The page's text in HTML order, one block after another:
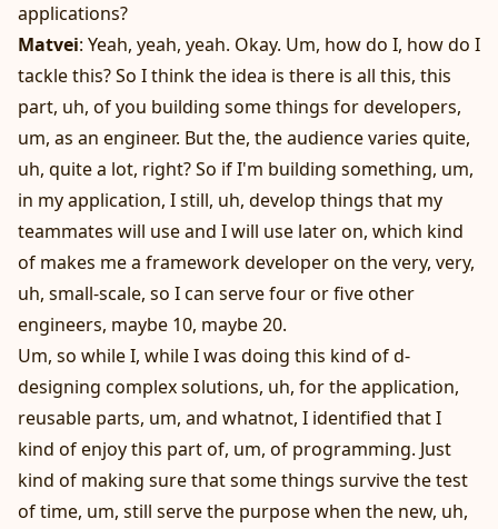
applications?
Matvei: Yeah, yeah, yeah. Okay. Um, how do I, how do I
tackle this? So I think the idea is there is all this, this
part, uh, of you building some things for developers,
um, as an engineer. But the, the audience varies quite,
uh, quite a lot, right? So if I'm building something, um,
in my application, I still, uh, develop things that my
teammates will use and I will use later on, which kind
of makes me a framework developer on the very, very,
uh, small-scale, so I can serve four or five other
engineers, maybe 10, maybe 20.
Um, so while I, while I was doing this kind of d-
designing complex solutions, uh, for the application,
reusable parts, um, and whatnot, I identified that I
kind of enjoy this part of, um, of programming. Just
kind of making sure that some things survive the test
of time, um, still serve the purpose when the new, uh,